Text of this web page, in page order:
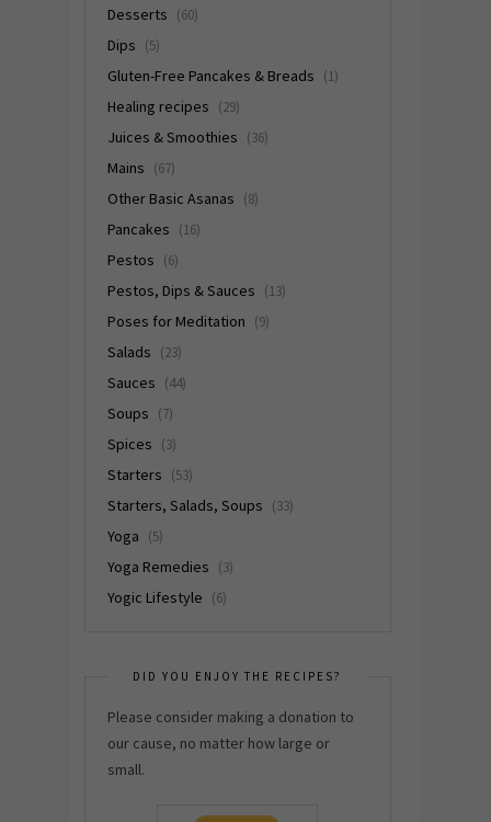
Desserts (60)
Dips (5)
Gluten-Free Pancakes & Breads (1)
Healing recipes (29)
Juices & Smoothies (36)
Mains (67)
Other Basic Asanas (8)
Pancakes (16)
Pestos (6)
Pestos, Dips & Sauces (13)
Poses for Meditation (9)
Salads (23)
Sauces (44)
Soups (7)
Spices (3)
Starters (53)
Starters, Salads, Soups (33)
Yoga (5)
Yoga Remedies (3)
Yogic Lifestyle (6)
DID YOU ENJOY THE RECIPES?
Please consider making a donation to
our cause, no matter how large or
small.